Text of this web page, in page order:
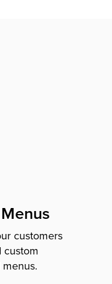
customers
custom